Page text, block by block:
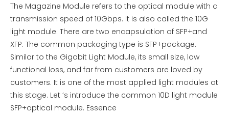
The Magazine Module refers to the optical module with a
transmission speed of 10Gbps. It is also called the 10G
light module. There are two encapsulation of SFP+and
XFP. The common packaging type is SFP+package.
Similar to the Gigabit Light Module, its small size, low
functional loss, and far from customers are loved by
customers. It is one of the most applied light modules at
this stage. Let ’s introduce the common 10D light module
SFP+optical module. Essence